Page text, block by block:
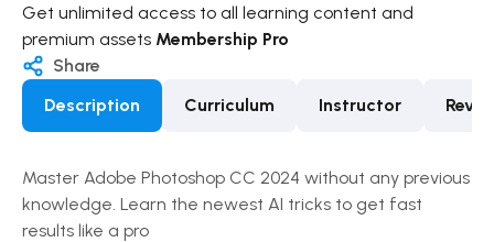
Description Curriculum Instructor
Master Adobe Photoshop CC 2024 without any previous
knowledge. Learn the newest AI tricks to get fast
results like a pro
Get unlimited access to all learning content and
premium assets Membership Pro
Share